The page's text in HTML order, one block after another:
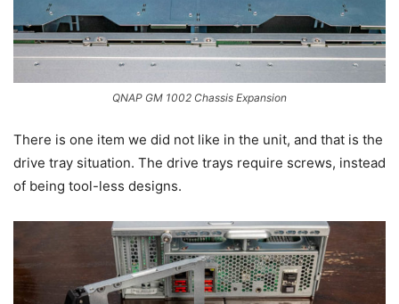
QNAP GM 1002 Chassis Expansion
There is one item we did not like in the unit, and that is the
drive tray situation. The drive trays require screws, instead
of being tool-less designs.